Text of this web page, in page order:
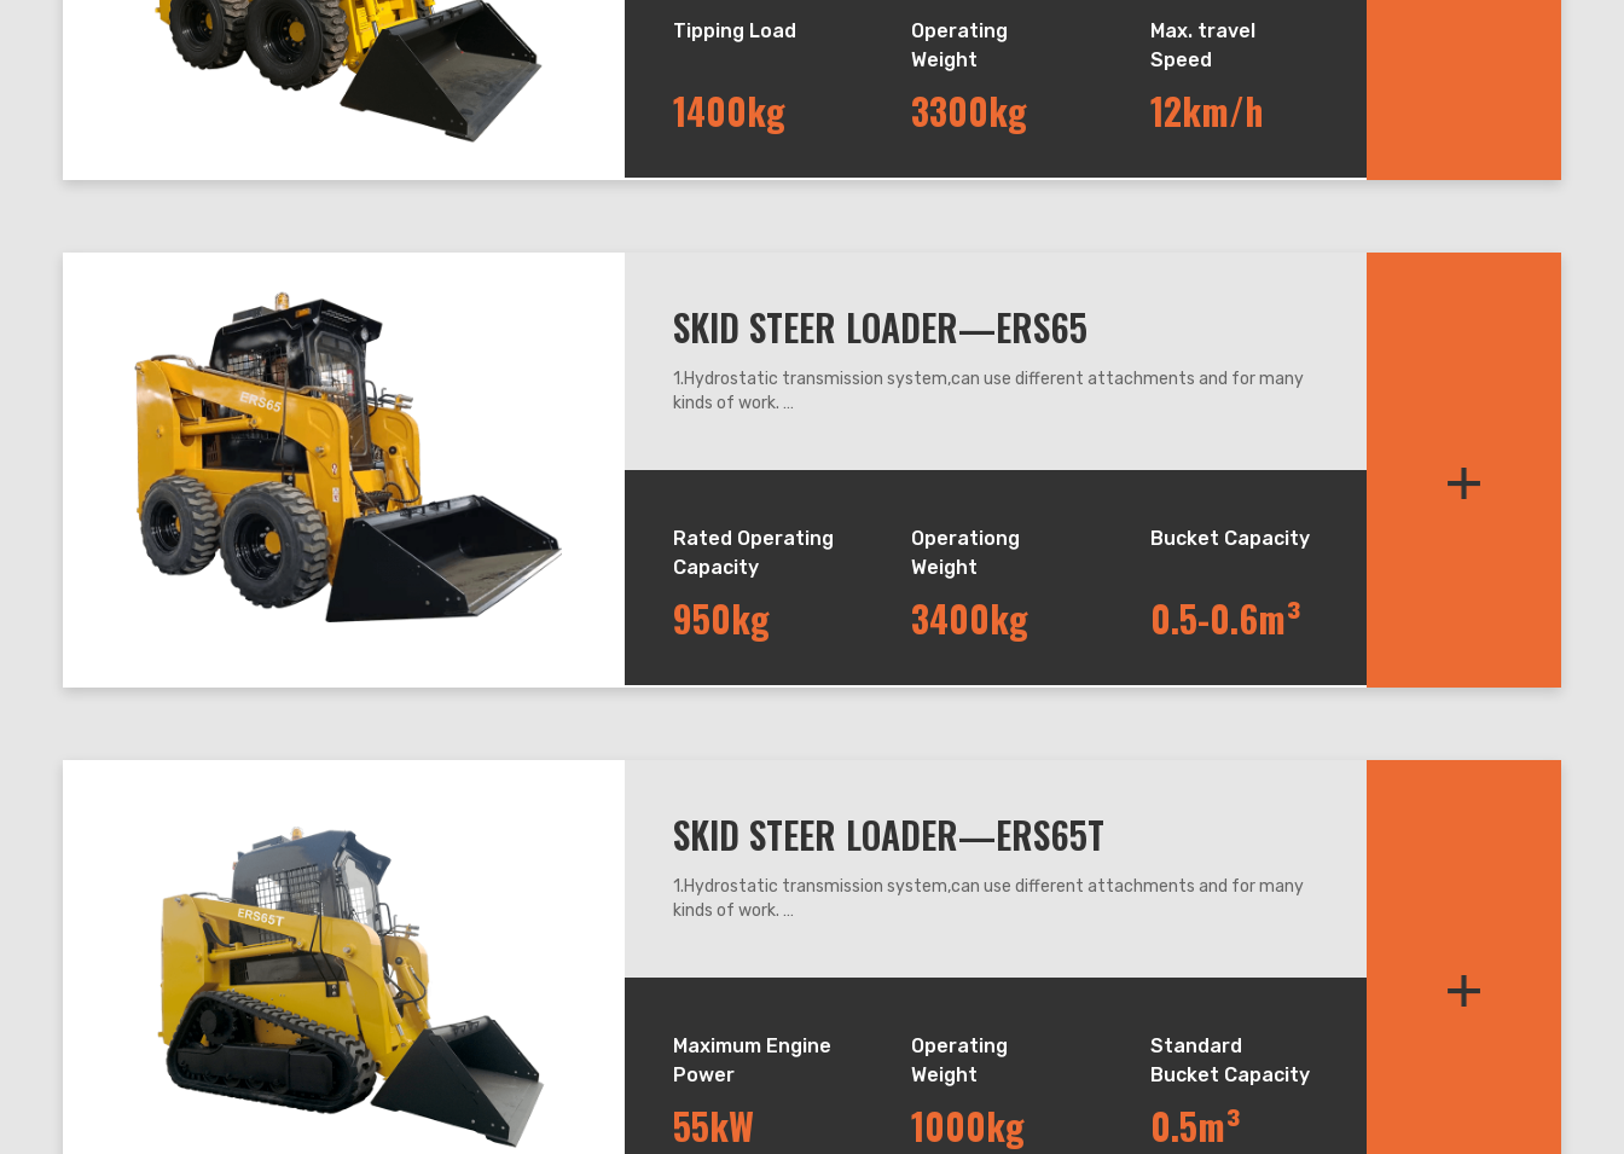
Tipping Load
1400kg
Operating
Weight
3300kg
Max. travel
Speed
12km/h
SKID STEER LOADER—ERS65
1.Hydrostatic transmission system,can use different attachments and for many
kinds of work.
down.
Rated Operating
Capacity
950kg
Operationg
Weight
3400kg
Bucket Capacity
0.5-0.6m³
+
SKID STEER LOADER—ERS65T
1.Hydrostatic transmission system,can use different attachments and for many
kinds of work.
down.
Maximum Engine
Power
55kW
Operating
Weight
1000kg
Standard
Bucket Capacity
0.5m³
+